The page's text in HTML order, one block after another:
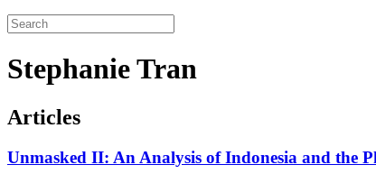
Stephanie Tran
Articles
Unmasked II: An Analysis of Indonesia and the